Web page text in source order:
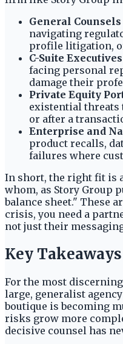
General
navigating
profile litigation,
C-Suite
facing personal
damage their
Private Equity
existential threats
or after a
Enterprise and
product recalls,
failures where
In short, the right fit is
whom, as Story Group
balance sheet." These
crisis, you need a
not just their
Key Takeaways
For the most
large, generalist
boutique is becoming
risks grow more
decisive counsel has